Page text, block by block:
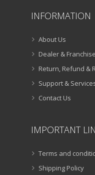
INFORMATION
About Us
Dealer & Franchise
Return, Refund &
Support &
Contact Us
IMPORTANT
Terms and
Shipping Policy